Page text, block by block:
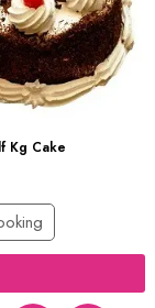
Kg Cake